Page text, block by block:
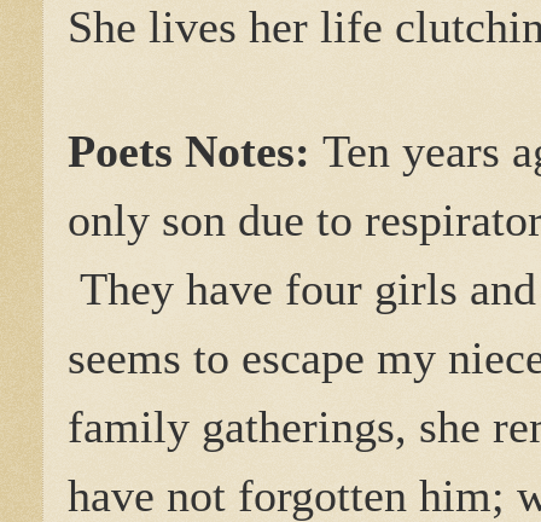
She lives her life
Poets Notes: Ten years
only son due to
They have four girls
seems to escape my
family gatherings, she
have not forgotten him;